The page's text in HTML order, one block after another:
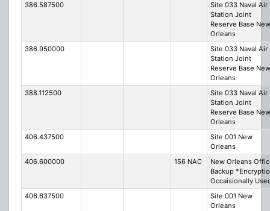
386.587500
Site 033 Naval Air
Station Joint
Reserve Base New
Orleans
386.950000
Site 033 Naval Air
Station Joint
Reserve Base New
Orleans
388.112500
Site 033 Naval Air
Station Joint
Reserve Base New
Orleans
406.437500
Site 001 New
Orleans
406.600000
156 NAC
New Orleans Offic
Backup
Occaisionally
406.637500
Site 001 New
Orleans